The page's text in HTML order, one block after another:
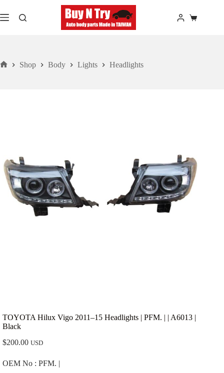
to
content
Shopping
Shop Body Lights Headlights
TOYOTA Hilux Vigo 2011–15 Headlights | PFM. | | A6013 |
Black
$200.00 USD
OEM No : PFM. |